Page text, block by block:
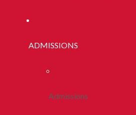
ADMISSIONS
Admissions